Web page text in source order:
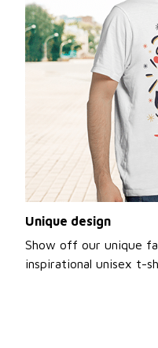
Unique design
Show off our unique
inspirational unisex t-